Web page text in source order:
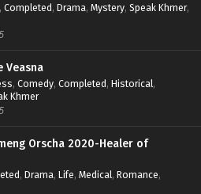
, Completed, Drama, Mystery, Speak Khmer,
Veasna
, Comedy, Completed, Historical,
Khmer
Orscha 2020-Healer of
, Drama, Life, Medical, Romance,